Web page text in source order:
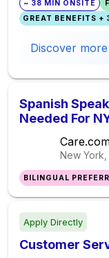
~ 38 MIN ONSITE
GREAT BENEFITS +
Discover more
Spanish
Needed For
New York,
BILINGUAL
Apply Directly
Customer